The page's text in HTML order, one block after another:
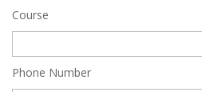
Course
Phone Number